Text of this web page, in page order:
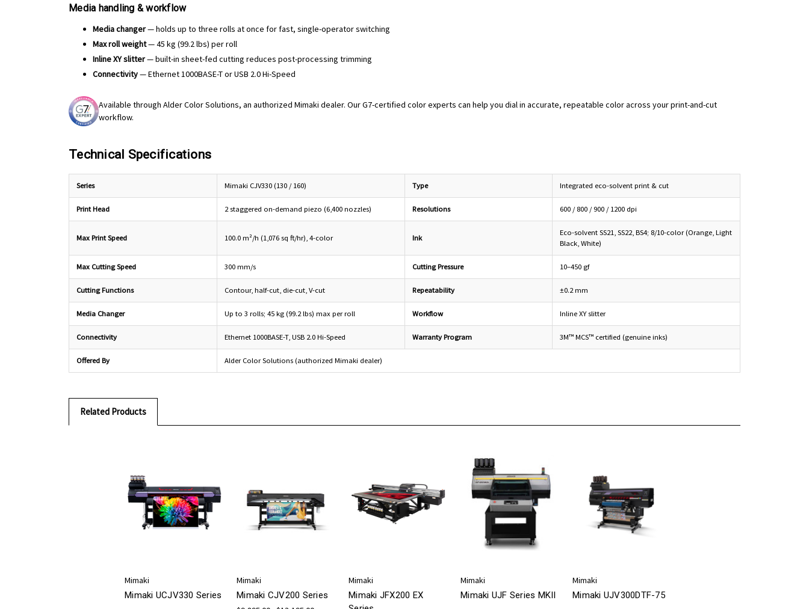
Media handling & workflow
Media changer— holds up to three rolls at once for fast, single-operator switching
Max roll weight— 45 kg (99.2 lbs) per roll
Inline XY slitter— built-in sheet-fed cutting reduces post-processing trimming
Connectivity— Ethernet 1000BASE-T or USB 2.0 Hi-Speed
Available through Alder Color Solutions, an authorized Mimaki dealer. Our G7-certified color experts can help you dial in accurate, repeatable color across your print-and-cut
workflow.
Technical Specifications
Series Mimaki CJV330 (130 / 160) Type Integrated eco-solvent print & cut
Print Head 2 staggered on-demand piezo (6,400 nozzles) Resolutions 600 / 800 / 900 / 1200 dpi
Max Print Speed 100.0 m²/h (1,076 sq ft/hr), 4-color Ink
Eco-solvent SS21, SS22, BS4; 8/10-color (Orange, Light
Black, White)
Max Cutting Speed 300 mm/s Cutting Pressure 10–450 gf
Cutting Functions Contour, half-cut, die-cut, V-cut Repeatability ±0.2 mm
Media Changer Up to 3 rolls; 45 kg (99.2 lbs) max per roll Workflow Inline XY slitter
Connectivity Ethernet 1000BASE-T, USB 2.0 Hi-Speed Warranty Program 3M™ MCS™ certified (genuine inks)
Offered By Alder Color Solutions (authorized Mimaki dealer)
Related Products
Mimaki
Mimaki UCJV330 Series
Mimaki
Mimaki CJV200 Series
Mimaki
Mimaki JFX200 EX
Mimaki
Mimaki UJF Series MKII
Mimaki
Mimaki UJV300DTF-75